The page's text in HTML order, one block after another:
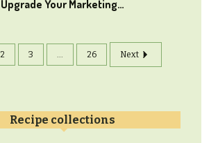
Upgrade Your Marketing…
2 3 ... 26 Next
Recipe collections